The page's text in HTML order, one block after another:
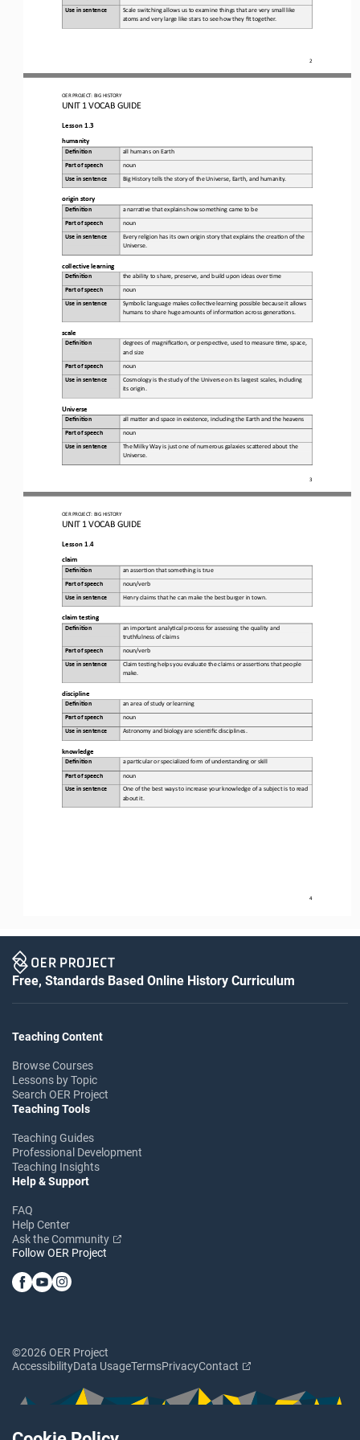
2
Use in sentence
Scale switching allows us to examine things that are very small like
atoms and very large like stars to see how they fit together.
OER PROJECT: BIG HISTORY
UNIT 1 VOCAB GUIDE
3
Lesson 1.3
humanity
Defini&on all humans on Earth
Part of speech
noun
Use in sentence
Big History tells the story of the Universe, Earth, and humanity.
origin story
Defini&on a narra,ve that explains how something came to be
Part of speech
noun
Use in sentence
Every religion has its own origin story that explains the crea,on of the
Universe.
collective learning
Defini&on the ability to share, preserve, and build upon ideas over ,me
Part of speech
noun
Use in sentence
Symbolic language makes collec,ve learning possible because it allows
humans to share huge amounts of informa,on across genera,ons.
scale
Defini&on degrees of magnifica,on, or perspec,ve, used to measure ,me, space,
and size
Part of speech
noun
Use in sentence
Cosmology is the study of the Universe on its largest scales, including
its origin.
Universe
Defini&on all maKer and space in existence, including the Earth and the heavens
Part of speech
noun
Use in sentence
The Milky Way is just one of numerous galaxies scaKered about the
Universe.
OER PROJECT: BIG HISTORY
UNIT 1 VOCAB GUIDE
4
Lesson 1.4
claim
Defini&on an asser,on that something is true
Part of speech
noun/verb
Use in sentence
Henry claims that he can make the best burger in town.
claim testing
Defini&on an important analy,cal process for assessing the quality and
truthfulness of claims
Part of speech
noun/verb
Use in sentence
Claim tes,ng helps you evaluate the claims or asser,ons that people
make.
discipline
Defini&on an area of study or learning
Part of speech
noun
Use in sentence
Astronomy and biology are scien,fic disciplines.
knowledge
Defini&on a par,cular or specialized form of understanding or skill
Part of speech
noun
Use in sentence
One of the best ways to increase your knowledge of a subject is to read
about it.
Free, Standards Based Online History Curriculum
Teaching Content
Browse Courses
Lessons by Topic
Search OER Project
Teaching Tools
Teaching Guides
Professional Development
Teaching Insights
Help & Support
FAQ
Help Center
Ask the Community
Follow OER Project
©2026 OER Project
AccessibilityData UsageTermsPrivacyContact